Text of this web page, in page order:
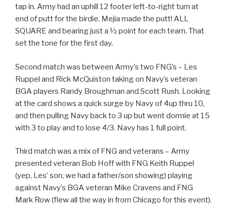
tap in. Army had an uphill 12 footer left-to-right turn at
end of putt for the birdie. Mejia made the putt! ALL
SQUARE and bearing just a ½ point for each team. That
set the tone for the first day.
Second match was between Army’s two FNG’s – Les
Ruppel and Rick McQuiston taking on Navy’s veteran
BGA players Randy Broughman and Scott Rush. Looking
at the card shows a quick surge by Navy of 4up thru 10,
and then pulling Navy back to 3 up but went dormie at 15
with 3 to play and to lose 4/3. Navy has 1 full point.
Third match was a mix of FNG and veterans – Army
presented veteran Bob Hoff with FNG Keith Ruppel
(yep, Les’ son, we had a father/son showing) playing
against Navy’s BGA veteran Mike Cravens and FNG
Mark Row (flew all the way in from Chicago for this event).